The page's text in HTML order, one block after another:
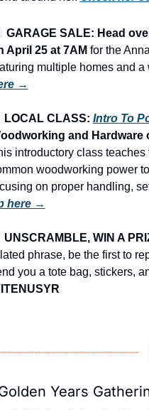
GARAGE SALE: Head
April 25 at 7AM for the
multiple homes and a
→
LOCAL CLASS: Intro To
and Hardware
introductory class
woodworking power
on proper handling,
here →
UNSCRAMBLE, WIN A
phrase, be the first to
you a tote bag, stickers,
Years